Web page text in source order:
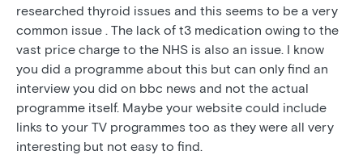
researched thyroid issues and this seems to be a very
common issue . The lack of t3 medication owing to the
vast price charge to the NHS is also an issue. I know
you did a programme about this but can only find an
interview you did on bbc news and not the actual
programme itself. Maybe your website could include
links to your TV programmes too as they were all very
interesting but not easy to find.